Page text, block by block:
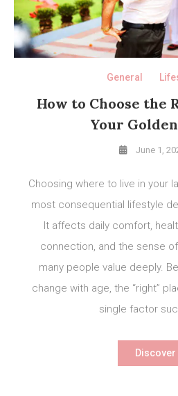
General
How to Choose the
Your
June 1,
Choosing where to live in your
most consequential lifestyle
It affects daily comfort,
connection, and the sense
many people value deeply.
change with age, the “right”
single factor
Discover